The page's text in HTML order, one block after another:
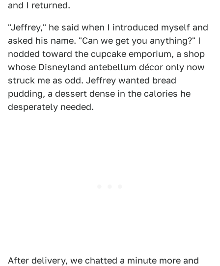
and I returned.
"Jeffrey," he said when I introduced myself and
asked his name. "Can we get you anything?" I
nodded toward the cupcake emporium, a shop
whose Disneyland antebellum décor only now
struck me as odd. Jeffrey wanted bread
pudding, a dessert dense in the calories he
desperately needed.
After delivery, we chatted a minute more and